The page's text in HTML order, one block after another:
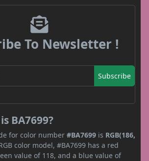
To Newsletter !
Subscribe
BA7699?
for color number #BA7699 is RGB(186,
color model, #BA7699 has a red
value of 118, and a blue value of